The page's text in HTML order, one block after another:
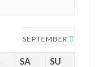
SEPTEMBER
SA SU